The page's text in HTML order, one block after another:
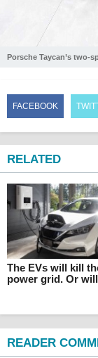
Porsche Taycan’s two-
FACEBOOK
RELATED
The EVs will kill
power grid. Or
READER